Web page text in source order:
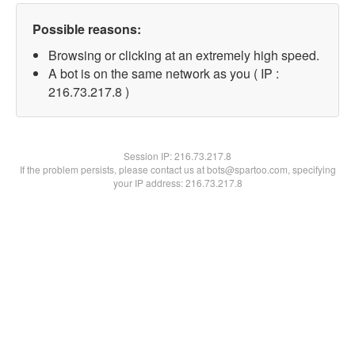
Possible reasons:
Browsing or clicking at an extremely high speed.
A bot is on the same network as you ( IP :
216.73.217.8 )
Session IP:216.73.217.8
If the problem persists, please contact us at bots@spartoo.com, specifying
your IP address: 216.73.217.8